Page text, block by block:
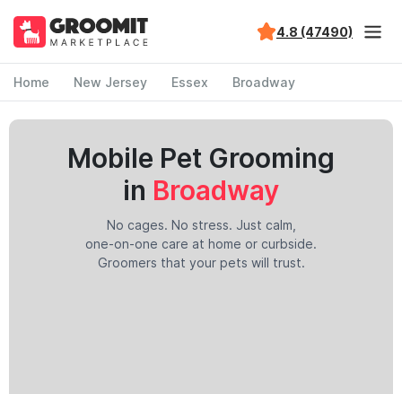
4.8 (47490)
Home New Jersey Essex Broadway
Mobile Pet Grooming
in Broadway
No cages. No stress. Just calm,
one-on-one care at home or curbside.
Groomers that your pets will trust.